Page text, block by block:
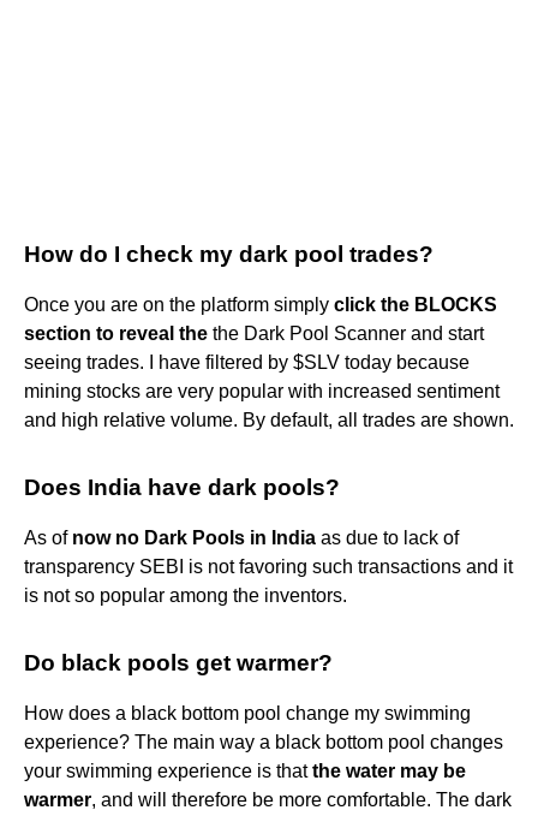
How do I check my dark pool trades?
Once you are on the platform simply click the BLOCKS
section to reveal the the Dark Pool Scanner and start
seeing trades. I have filtered by $SLV today because
mining stocks are very popular with increased sentiment
and high relative volume. By default, all trades are shown.
Does India have dark pools?
As of now no Dark Pools in India as due to lack of
transparency SEBI is not favoring such transactions and it
is not so popular among the inventors.
Do black pools get warmer?
How does a black bottom pool change my swimming
experience? The main way a black bottom pool changes
your swimming experience is thatthe water may be
warmer, and will therefore be more comfortable. The dark